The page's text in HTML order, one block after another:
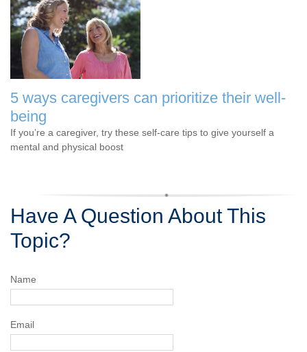
5 ways caregivers can prioritize their well-
being
If you’re a caregiver, try these self-care tips to give yourself a
mental and physical boost
Have A Question About This
Topic?
Name
Email